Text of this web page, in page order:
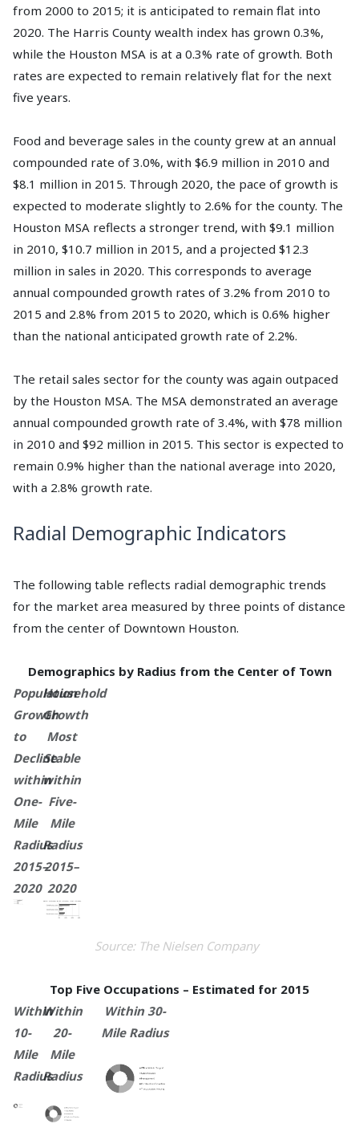
from 2000 to 2015; it is anticipated to remain flat into
2020. The Harris County wealth index has grown 0.3%,
while the Houston MSA is at a 0.3% rate of growth. Both
rates are expected to remain relatively flat for the next
five years.
Food and beverage sales in the county grew at an annual
compounded rate of 3.0%, with $6.9 million in 2010 and
$8.1 million in 2015. Through 2020, the pace of growth is
expected to moderate slightly to 2.6% for the county. The
Houston MSA reflects a stronger trend, with $9.1 million
in 2010, $10.7 million in 2015, and a projected $12.3
million in sales in 2020. This corresponds to average
annual compounded growth rates of 3.2% from 2010 to
2015 and 2.8% from 2015 to 2020, which is 0.6% higher
than the national anticipated growth rate of 2.2%.
The retail sales sector for the county was again outpaced
by the Houston MSA. The MSA demonstrated an average
annual compounded growth rate of 3.4%, with $78 million
in 2010 and $92 million in 2015. This sector is expected to
remain 0.9% higher than the national average into 2020,
with a 2.8% growth rate.
Radial Demographic Indicators
The following table reflects radial demographic trends
for the market area measured by three points of distance
from the center of Downtown Houston.
Demographics by Radius from the Center of Town
Population
Growth
to
Decline
within
One-
Mile
Radius
2015–
2020
Household
Growth
Most
Stable
within
Five-
Mile
Radius
2015–
2020
Source: The Nielsen Company
Top Five Occupations – Estimated for 2015
Within
10-
Mile
Radius
Within
20-
Mile
Radius
Within 30-
Mile Radius